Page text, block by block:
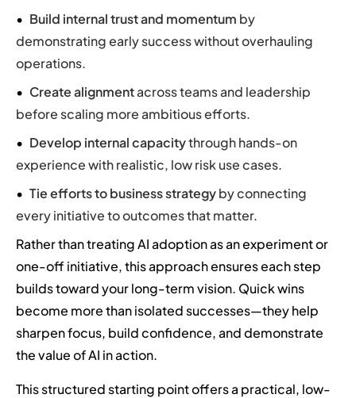
Build internal trust and momentum by
demonstrating early success without overhauling
operations.
Create alignmentacross teams and leadership
before scaling more ambitious efforts.
Develop internal capacitythrough hands-on
experience with realistic, low risk use cases.
Tie efforts to business strategyby connecting
every initiative to outcomes that matter.
Rather than treating AI adoption as an experiment or
one-off initiative, this approach ensures each step
builds toward your long-term vision. Quick wins
become more than isolated successes—they help
sharpen focus, build confidence, and demonstrate
the value of AI in action.
This structured starting point offers a practical, low-